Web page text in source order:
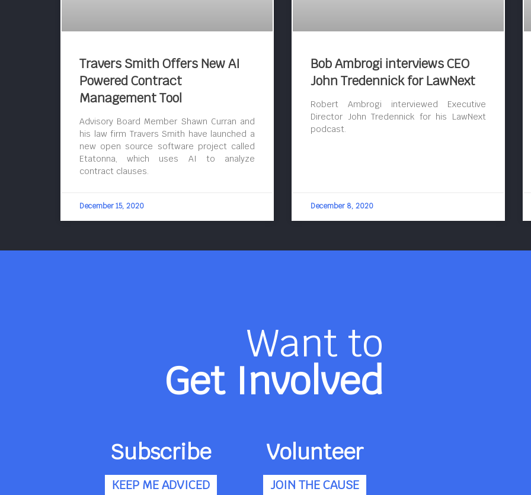
Travers Smith Offers New AI
Powered Contract
Management Tool
Advisory Board Member Shawn Curran and
his law firm Travers Smith have launched a
new open source software project called
Etatonna, which uses AI to analyze
contract clauses.
December 15, 2020
Bob Ambrogi interviews CEO
John Tredennick for LawNext
Robert Ambrogi interviewed Executive
Director John Tredennick for his LawNext
podcast.
December 8, 2020
Want to
Get Involved
Subscribe
KEEP ME ADVICED
Volunteer
JOIN THE CAUSE